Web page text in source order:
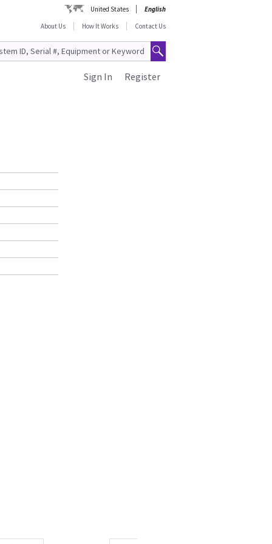
United States
English
About Us
How It Works Contact Us
Register
Sign In